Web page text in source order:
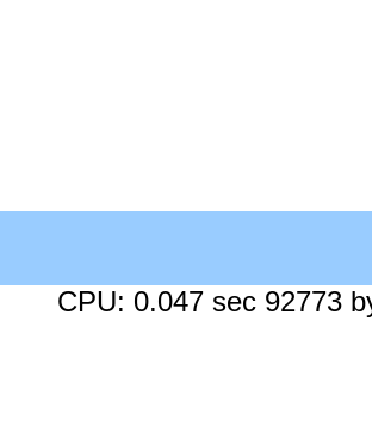
CPU: 0.047 sec 92773